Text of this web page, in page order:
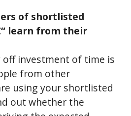
of shortlisted
learn from their
off investment of time is
from other
using your shortlisted
out whether the